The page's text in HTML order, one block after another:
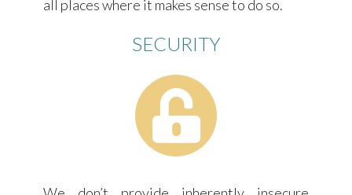
all places where it makes sense to do so.
SECURITY